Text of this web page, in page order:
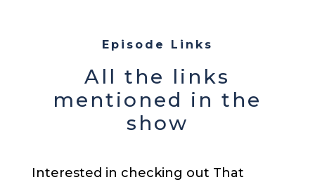
Episode Links
All the links
mentioned in the
show
Interested in checking out That